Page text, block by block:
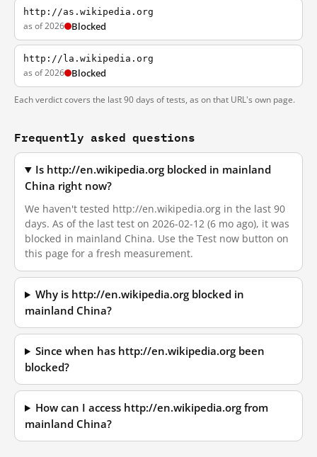
http://as.wikipedia.org
as of 2026 Blocked
http://la.wikipedia.org
as of 2026 Blocked
Each verdict covers the last 90 days of tests, as on that URL's own page.
Frequently asked questions
Is http://en.wikipedia.org blocked in mainland
China right now?
We haven't tested http://en.wikipedia.org in the last 90
days. As of the last test on 2026-02-12 (6 mo ago), it was
blocked in mainland China. Use the Test now button on
this page for a fresh measurement.
Why is http://en.wikipedia.org blocked in
mainland China?
Since when has http://en.wikipedia.org been
blocked?
How can I access http://en.wikipedia.org from
mainland China?